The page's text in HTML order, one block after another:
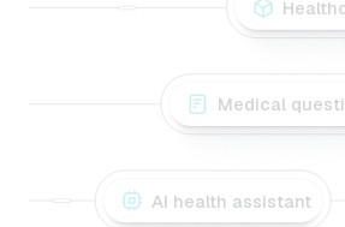
AI health assistant
Medical